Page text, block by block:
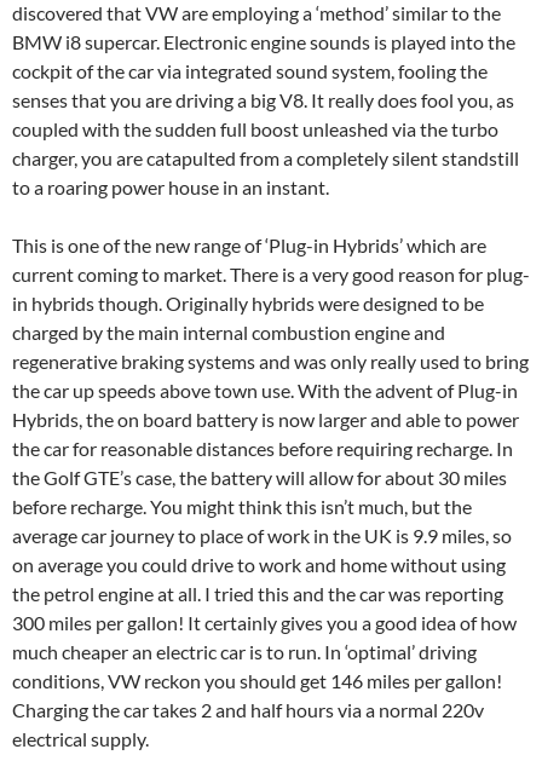
discovered that VW are employing a ‘method’ similar to the
BMW i8 supercar. Electronic engine sounds is played into the
cockpit of the car via integrated sound system, fooling the
senses that you are driving a big V8. It really does fool you, as
coupled with the sudden full boost unleashed via the turbo
charger, you are catapulted from a completely silent standstill
to a roaring power house in an instant.
This is one of the new range of ‘Plug-in Hybrids’ which are
current coming to market. There is a very good reason for plug-
in hybrids though. Originally hybrids were designed to be
charged by the main internal combustion engine and
regenerative braking systems and was only really used to bring
the car up speeds above town use. With the advent of Plug-in
Hybrids, the on board battery is now larger and able to power
the car for reasonable distances before requiring recharge. In
the Golf GTE’s case, the battery will allow for about 30 miles
before recharge. You might think this isn’t much, but the
average car journey to place of work in the UK is 9.9 miles, so
on average you could drive to work and home without using
the petrol engine at all. I tried this and the car was reporting
300 miles per gallon! It certainly gives you a good idea of how
much cheaper an electric car is to run. In ‘optimal’ driving
conditions, VW reckon you should get 146 miles per gallon!
Charging the car takes 2 and half hours via a normal 220v
electrical supply.